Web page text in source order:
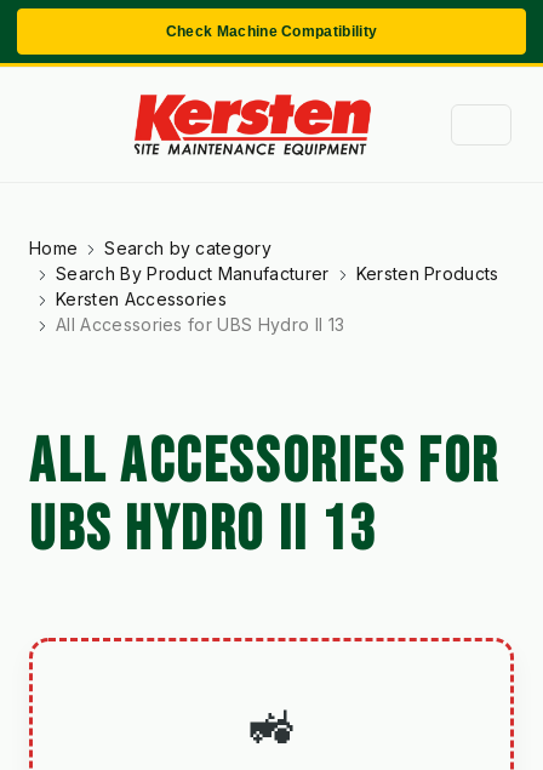
Check Machine Compatibility
Home
Search by category
Search By Product Manufacturer
Kersten Products
Kersten Accessories
All Accessories for UBS Hydro II 13
ALL ACCESSORIES FOR
UBS HYDRO II 13
🚜